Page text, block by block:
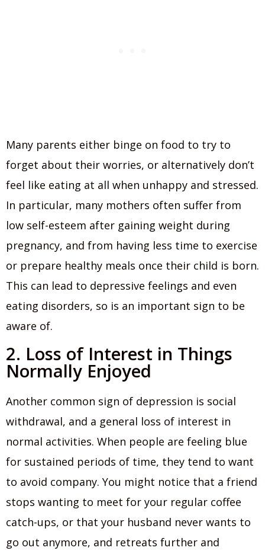
Many parents either binge on food to try to
forget about their worries, or alternatively don’t
feel like eating at all when unhappy and stressed.
In particular, many mothers often suffer from
low self-esteem after gaining weight during
pregnancy, and from having less time to exercise
or prepare healthy meals once their child is born.
This can lead to depressive feelings and even
eating disorders, so is an important sign to be
aware of.
2. Loss of Interest in Things
Normally Enjoyed
Another common sign of depression is social
withdrawal, and a general loss of interest in
normal activities. When people are feeling blue
for sustained periods of time, they tend to want
to avoid company. You might notice that a friend
stops wanting to meet for your regular coffee
catch-ups, or that your husband never wants to
go out anymore, and retreats further and